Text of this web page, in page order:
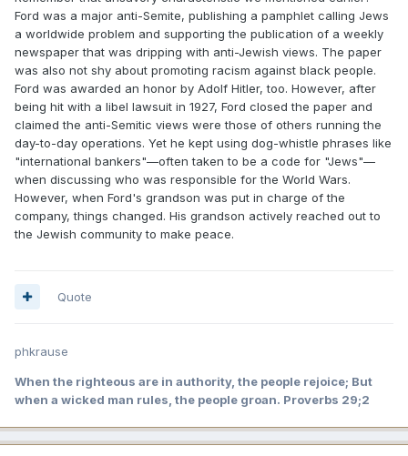
Ford was a major anti-Semite, publishing a pamphlet calling Jews
a worldwide problem and supporting the publication of a weekly
newspaper that was dripping with anti-Jewish views. The paper
was also not shy about promoting racism against black people.
Ford was awarded an honor by Adolf Hitler, too. However, after
being hit with a libel lawsuit in 1927, Ford closed the paper and
claimed the anti-Semitic views were those of others running the
day-to-day operations. Yet he kept using dog-whistle phrases like
"international bankers"—often taken to be a code for "Jews"—
when discussing who was responsible for the World Wars.
However, when Ford's grandson was put in charge of the
company, things changed. His grandson actively reached out to
the Jewish community to make peace.
Quote
phkrause
When the righteous are in authority, the people rejoice; But
when a wicked man rules, the people groan. Proverbs 29;2